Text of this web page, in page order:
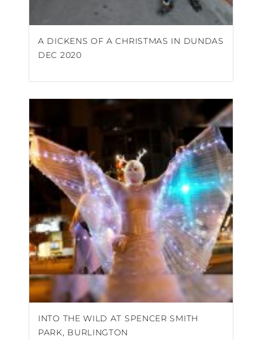
A DICKENS OF A CHRISTMAS IN DUNDAS
DEC 2020
INTO THE WILD AT SPENCER SMITH
PARK, BURLINGTON